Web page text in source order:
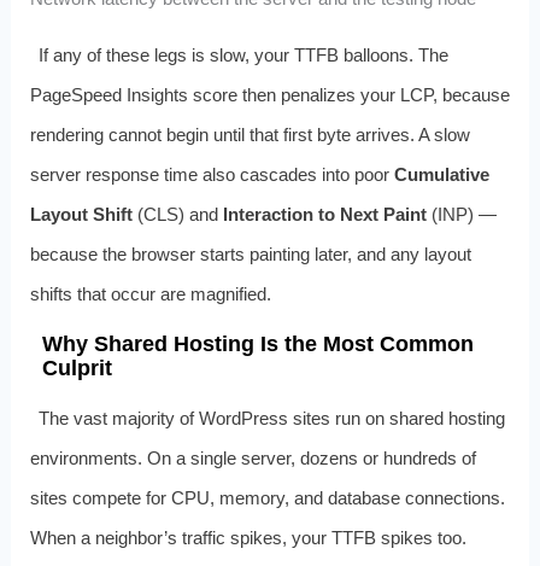
If any of these legs is slow, your TTFB balloons. The
PageSpeed Insights score then penalizes your LCP, because
rendering cannot begin until that first byte arrives. A slow
server response time also cascades into poor Cumulative
Layout Shift(CLS) and Interaction to Next Paint(INP) —
because the browser starts painting later, and any layout
shifts that occur are magnified.
Why Shared Hosting Is the Most Common
Culprit
The vast majority of WordPress sites run on shared hosting
environments. On a single server, dozens or hundreds of
sites compete for CPU, memory, and database connections.
When a neighbor’s traffic spikes, your TTFB spikes too.